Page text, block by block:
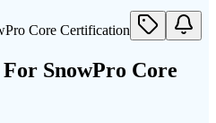
SnowPro Core